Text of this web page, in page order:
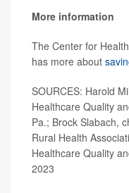
More information
The Center for
has more about
SOURCES: Harold
Healthcare Quality
Pa.; Brock Slabach,
Rural Health
Healthcare Quality
2023